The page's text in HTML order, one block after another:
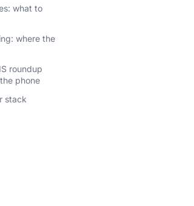
what to
where the
roundup
phone
stack